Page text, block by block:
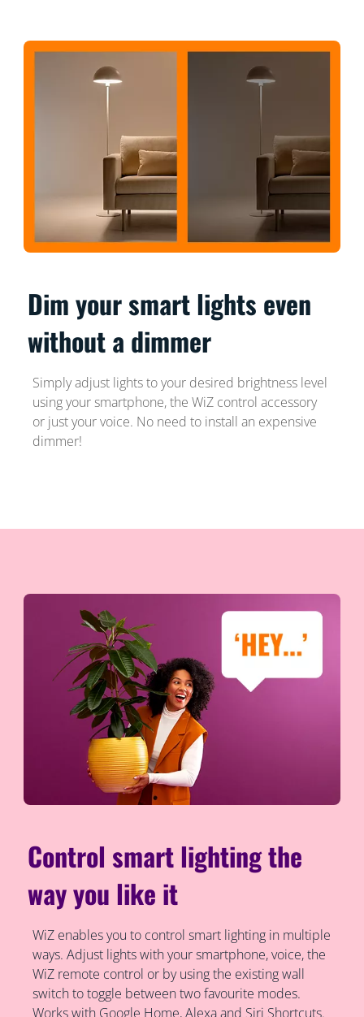
Dim your smart lights even
without a dimmer
Simply adjust lights to your desired brightness level
using your smartphone, the WiZ control accessory
or just your voice. No need to install an expensive
dimmer!
Control smart lighting the
way you like it
WiZ enables you to control smart lighting in multiple
ways. Adjust lights with your smartphone, voice, the
WiZ remote control or by using the existing wall
switch to toggle between two favourite modes.
Works with Google Home, Alexa and Siri Shortcuts.